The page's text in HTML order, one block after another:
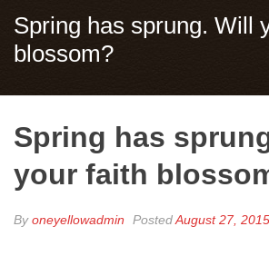
Spring has sprung. Will
blossom?
Spring has
your faith
Byoneyellowadmin PostedAugust 27, 2015